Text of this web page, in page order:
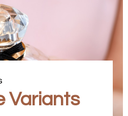
Variants